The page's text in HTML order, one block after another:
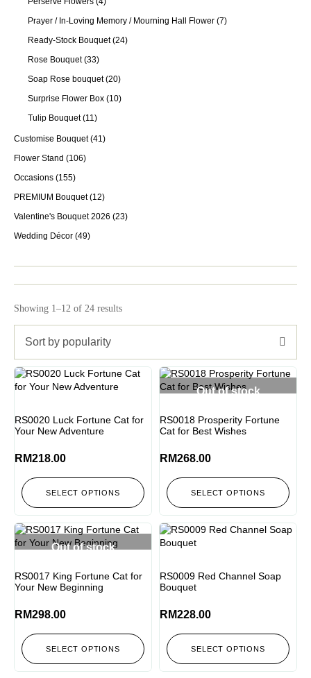
Prayer / In-Loving Memory / Mourning Hall Flower (7)
Ready-Stock Bouquet (24)
Rose Bouquet (33)
Soap Rose bouquet (20)
Surprise Flower Box (10)
Tulip Bouquet (11)
Customise Bouquet (41)
Flower Stand (106)
Occasions (155)
PREMIUM Bouquet (12)
Valentine's Bouquet 2026 (23)
Wedding Décor (49)
Showing 1–12 of 24 results
Sort by popularity
RS0020 Luck Fortune Cat for
Your New Adventure
RM218.00
SELECT OPTIONS
Out of stock
RS0018 Prosperity Fortune
Cat for Best Wishes
RM268.00
SELECT OPTIONS
Out of stock
RS0017 King Fortune Cat for
Your New Beginning
RM298.00
SELECT OPTIONS
RS0009 Red Channel Soap
Bouquet
RM228.00
SELECT OPTIONS